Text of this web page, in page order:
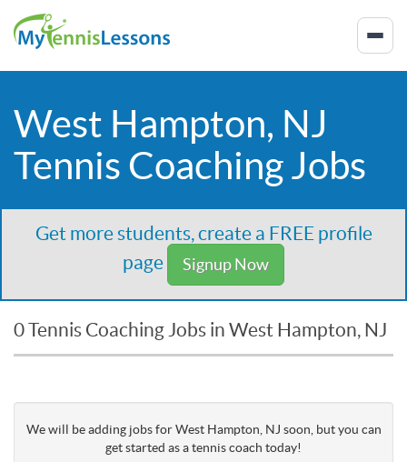
West Hampton, NJ
Tennis Coaching Jobs
Get more students, create a FREE profile
page
Signup Now
0 Tennis Coaching Jobs in West Hampton, NJ
We will be adding jobs for West Hampton, NJ soon, but you can
get started as a tennis coach today!